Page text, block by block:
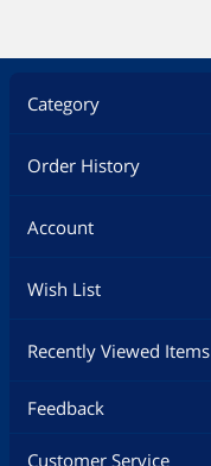
Category
Order History
Account
Wish List
Recently Viewed Items
Feedback
Customer Service